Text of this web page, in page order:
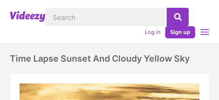
Log in Sign up
Time Lapse Sunset And Cloudy Yellow Sky